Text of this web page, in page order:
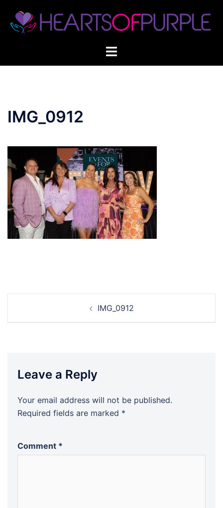
content
IMG_0912
IMG_0912
Leave a Reply
Your email address will not be published.
Required fields are marked *
Comment *